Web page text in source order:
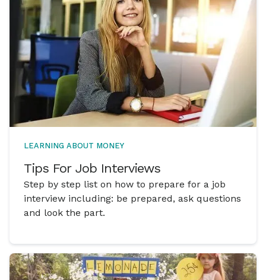
LEARNING ABOUT MONEY
Tips For Job Interviews
Step by step list on how to prepare for a job
interview including: be prepared, ask questions
and look the part.